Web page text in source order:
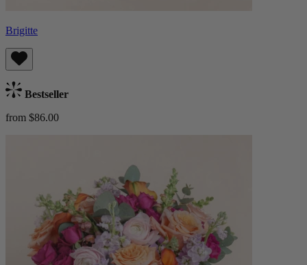
Brigitte
Bestseller
from $86.00